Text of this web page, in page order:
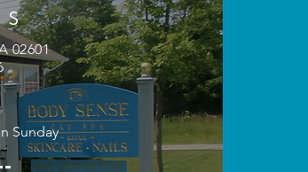
02601
Sunday